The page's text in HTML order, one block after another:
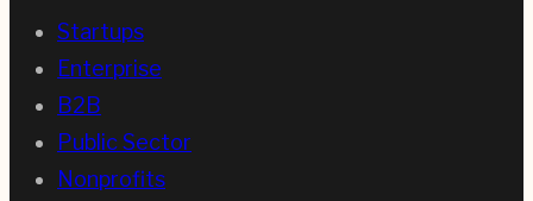
Startups
Enterprise
B2B
Public Sector
Nonprofits